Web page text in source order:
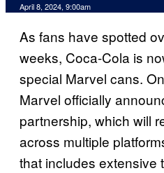
April 8, 2024, 9:00am
As fans have spotted
weeks, Coca-Cola is
special Marvel cans.
Marvel officially
partnership, which will
across multiple
that includes extensive